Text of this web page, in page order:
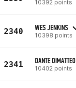
10392 points
2340 WES JENKINS
10398 points
2341 DANTE DIMATTEO
10402 points